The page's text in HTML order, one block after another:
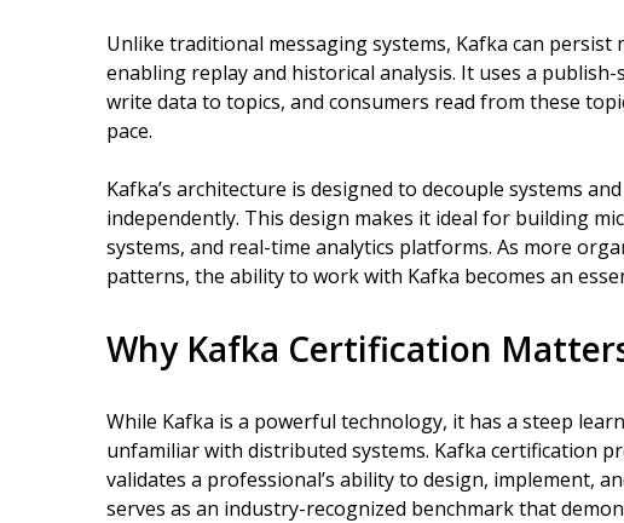
Unlike traditional messaging systems, Kafka can
enabling replay and historical analysis. It uses a
write data to topics, and consumers read from these
pace.
Kafka’s architecture is designed to decouple systems
independently. This design makes it ideal for building
systems, and real-time analytics platforms. As more
patterns, the ability to work with Kafka becomes an
Why Kafka Certification
While Kafka is a powerful technology, it has a steep
unfamiliar with distributed systems. Kafka certification
validates a professional’s ability to design, implement,
serves as an industry-recognized benchmark that